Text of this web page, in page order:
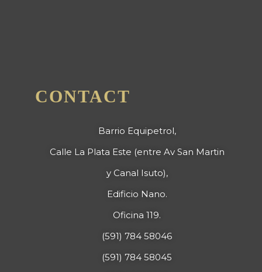
CONTACT
Barrio Equipetrol,
Calle La Plata Este (entre Av San Martin
y Canal Isuto),
Edificio Nano.
Oficina 119.
(591) 784 58046
(591) 784 58045